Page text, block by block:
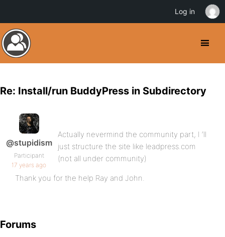
Re: Install/run BuddyPress in Subdirectory
@stupidism
Participant
17 years ago
Actually nevermind the community part, I ‘ll
just structure the site like leadpress.com
(not all under community)
Thank you for the help Ray and John.
Forums
Log in